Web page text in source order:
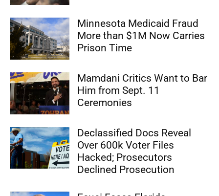
Minnesota Medicaid Fraud
More than $1M Now Carries
Prison Time
Mamdani Critics Want to Bar
Him from Sept. 11
Ceremonies
Declassified Docs Reveal
Over 600k Voter Files
Hacked; Prosecutors
Declined Prosecution